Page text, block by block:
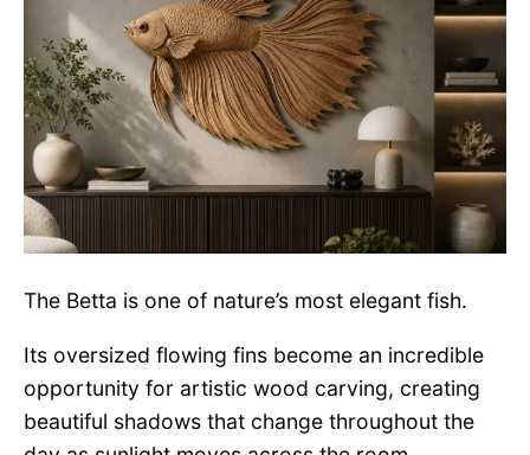
The Betta is one of nature’s most elegant fish.
Its oversized flowing fins become an incredible
opportunity for artistic wood carving, creating
beautiful shadows that change throughout the